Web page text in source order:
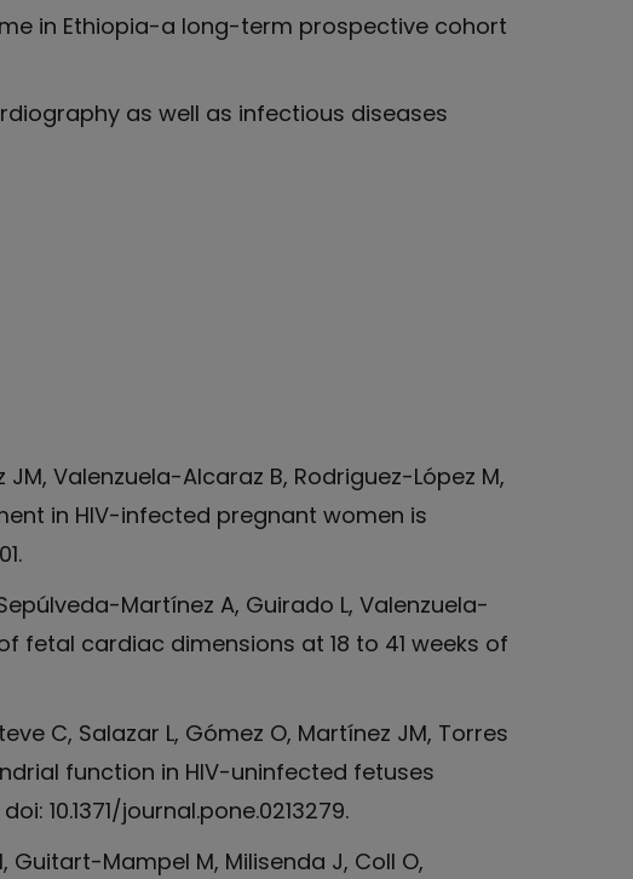
in Ethiopia-a long-term prospective cohort
as well as infectious diseases
Valenzuela-Alcaraz B, Rodriguez-López M,
in HIV-infected pregnant women is
Martínez A, Guirado L, Valenzuela-
fetal cardiac dimensions at 18 to 41 weeks of
C, Salazar L, Gómez O, Martínez JM, Torres
function in HIV-uninfected fetuses
10.1371/journal.pone.0213279.
Guitart-Mampel M, Milisenda J, Coll O,